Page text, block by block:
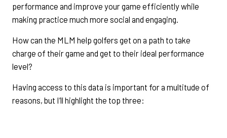
performance and improve your game efficiently while
making practice much more social and engaging.
How can the MLM help golfers get on a path to take
charge of their game and get to their ideal performance
level?
Having access to this data is important for a multitude of
reasons, but I’ll highlight the top three: